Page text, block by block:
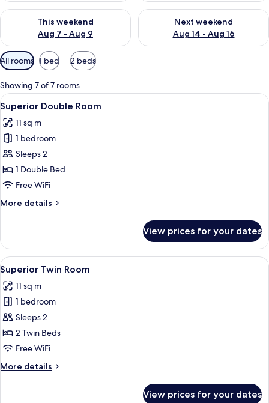
This weekend
Aug 7 - Aug 9
Check availability for this weekend Aug 7 - Aug 9
Next weekend
Aug 14 - Aug 16
Check availability for next
Available
filters
for
rooms
All rooms 1 bed 2 beds
Showing 7 of 7 rooms
View
all
photos
for
Superior
Double
Room
A modern hotel room with a large
5
Superior Double Room
11 sq m
1 bedroom
Sleeps 2
1 Double Bed
Free WiFi
More details
More
Double
Room
View prices for your dates
View
all
photos
for
Superior
Twin
Room
A modern hotel room with a large
7
Superior Twin Room
11 sq m
1 bedroom
Sleeps 2
2 Twin Beds
Free WiFi
More details
More
View prices for your dates